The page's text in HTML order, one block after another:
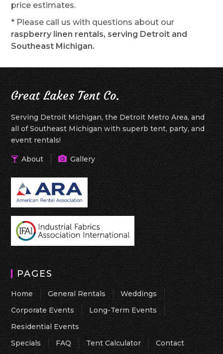
price estimates.
* Please call us with questions about our
raspberry linen rentals, serving Detroit and
Southeast Michigan.
Great Lakes Tent Co.
Serving Detroit Michigan, the Detroit Metro Area, and
all of Southeast Michigan with superb tent, party, and
event rentals!
About Gallery
PAGES
Home General Rentals
Weddings
Corporate Events
Long-Term Events
Residential Events
Specials
FAQ Tent Calculator Contact